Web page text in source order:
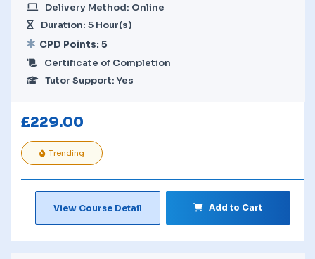
Delivery Method: Online
Duration: 5 Hour(s)
CPD Points: 5
Certificate of Completion
Tutor Support: Yes
£229.00
Trending
View Course Detail Add to Cart